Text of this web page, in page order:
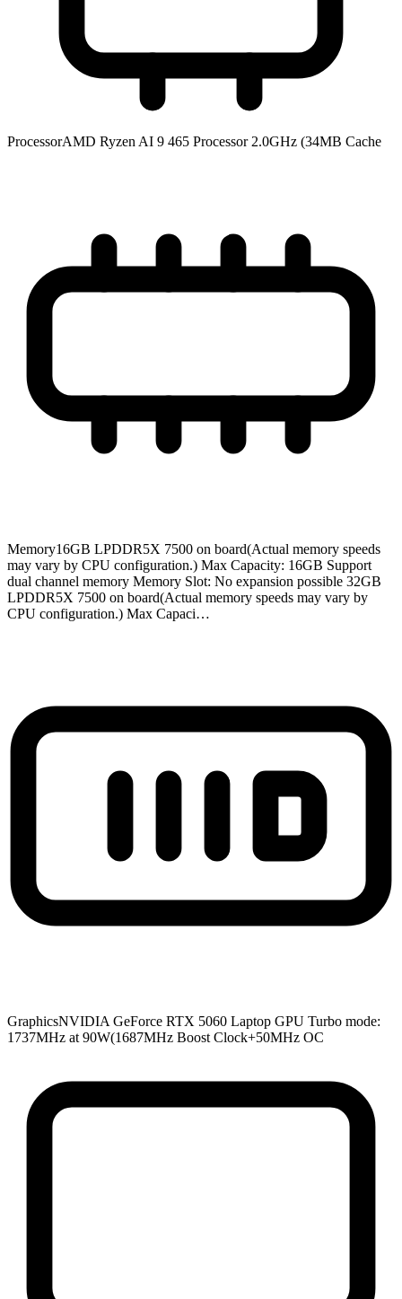
ProcessorAMD Ryzen AI 9 465 Processor 2.0GHz (34MB Cache
Memory16GB LPDDR5X 7500 on board(Actual memory speeds
may vary by CPU configuration.) Max Capacity: 16GB Support
dual channel memory Memory Slot: No expansion possible 32GB
LPDDR5X 7500 on board(Actual memory speeds may vary by
CPU configuration.) Max Capaci…
GraphicsNVIDIA GeForce RTX 5060 Laptop GPU Turbo mode:
1737MHz at 90W(1687MHz Boost Clock+50MHz OC